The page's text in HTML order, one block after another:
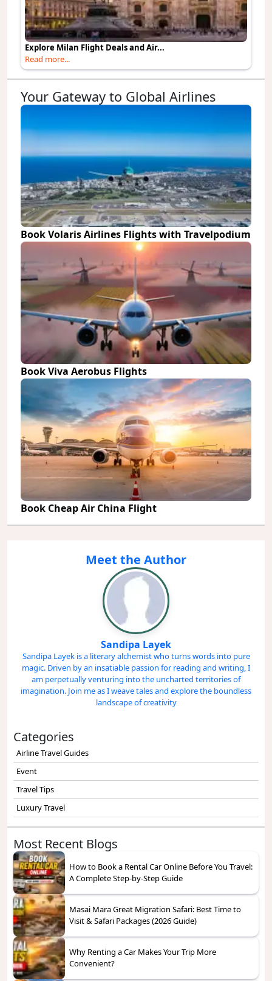
Explore Milan Flight Deals and Air...
Read more...
Your Gateway to Global Airlines
Book Volaris Airlines Flights with Travelpodium
Book Viva Aerobus Flights
Book Cheap Air China Flight
Meet the Author
Sandipa Layek
Sandipa Layek is a literary alchemist who turns words into pure
magic. Driven by an insatiable passion for reading and writing, I
am perpetually venturing into the uncharted territories of
imagination. Join me as I weave tales and explore the boundless
landscape of creativity
Categories
Airline Travel Guides
Event
Travel Tips
Luxury Travel
Most Recent Blogs
How to Book a Rental Car Online Before You Travel:
A Complete Step-by-Step Guide
Masai Mara Great Migration Safari: Best Time to
Visit & Safari Packages (2026 Guide)
Why Renting a Car Makes Your Trip More
Convenient?